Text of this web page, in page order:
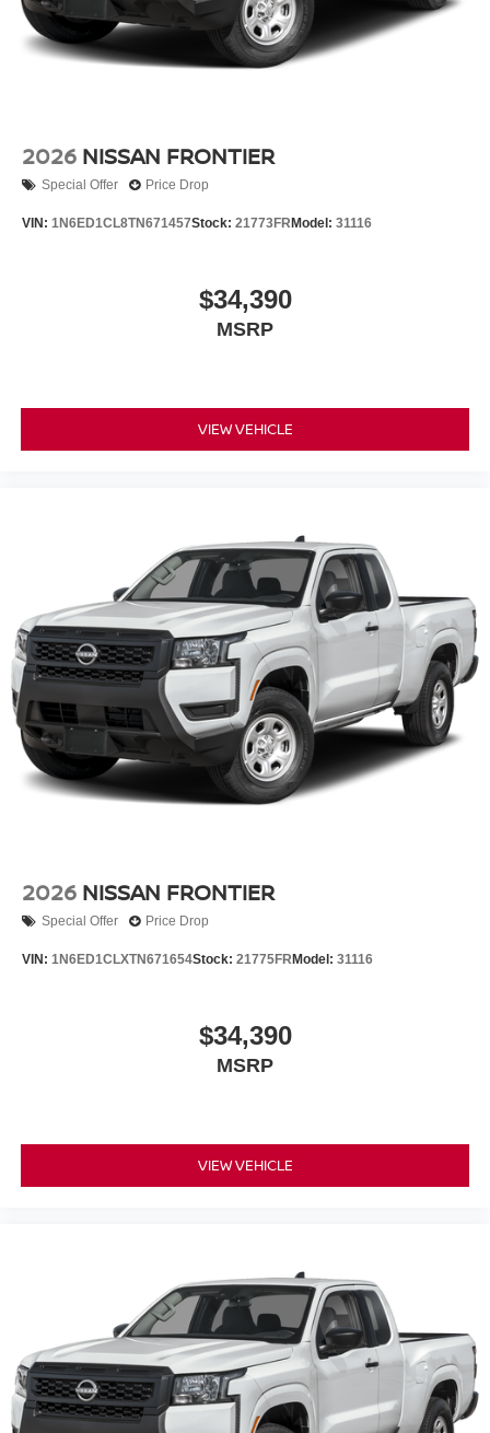
2026 NISSAN FRONTIER
Special Offer Price Drop
VIN: 1N6ED1CL8TN671457Stock: 21773FR Model: 31116
$34,390
MSRP
VIEW VEHICLE
2026 NISSAN FRONTIER
Special Offer Price Drop
VIN: 1N6ED1CLXTN671654Stock: 21775FR Model: 31116
$34,390
MSRP
VIEW VEHICLE